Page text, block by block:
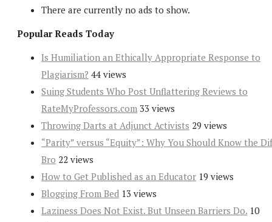
There are currently no ads to show.
Popular Reads Today
Is Humiliation an Ethically Appropriate Response to
Plagiarism? 44 views
Suing Students Who Post Unflattering Reviews to
RateMyProfessors.com 33 views
Throwing Darts at Adjunct Activists 29 views
“Parity” versus “Equity”: Why You Should Know the
Bro 22 views
How to Get Published as an Educator 19 views
Blogging From Bed 13 views
Laziness Does Not Exist. But Unseen Barriers Do. 10